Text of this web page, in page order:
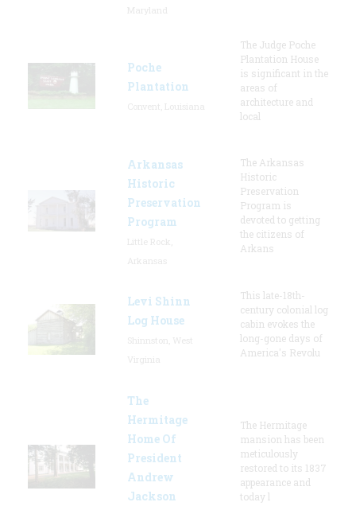
Poche
Plantation
The Judge Poche
Plantation House
is significant in the
areas of
architecture and
local
Arkansas
Historic
Preservation
Program
The Arkansas
Historic
Preservation
Program is
devoted to getting
the citizens of
Arkans
Levi Shinn
Log House
This late-18th-
century colonial log
cabin evokes the
long-gone days of
America's Revolu
The
Hermitage
Home Of
President
Andrew
Jackson
The Hermitage
mansion has been
meticulously
restored to its 1837
appearance and
today l